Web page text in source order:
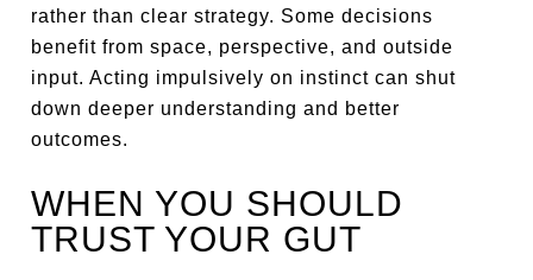
rather than clear strategy. Some decisions
benefit from space, perspective, and outside
input. Acting impulsively on instinct can shut
down deeper understanding and better
outcomes.
WHEN YOU SHOULD
TRUST YOUR GUT